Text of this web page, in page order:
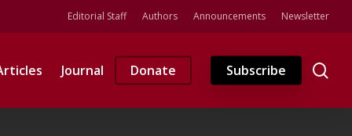
Editorial Staff Authors Announcements Newsletter
Journal Donate Subscribe